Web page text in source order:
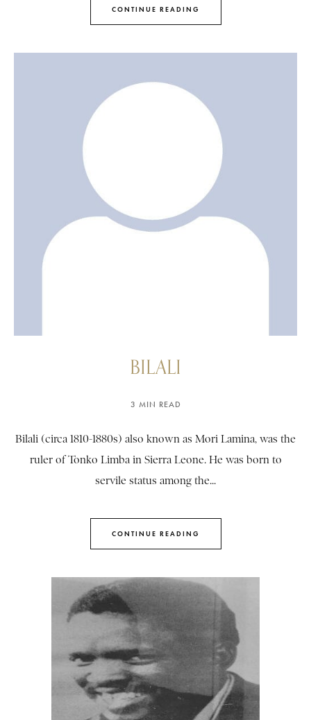
CONTINUE READING
BILALI
3 MIN READ
Bilali (circa 1810-1880s) also known as Mori Lamina, was the
ruler of Tonko Limba in Sierra Leone. He was born to
servile status among the...
CONTINUE READING